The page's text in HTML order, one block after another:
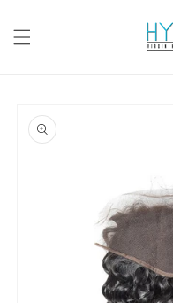
content
product
information